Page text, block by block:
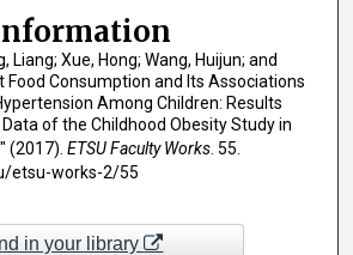
Liang; Xue, Hong; Wang, Huijun; and
Food Consumption and Its Associations
Among Children: Results
of the Childhood Obesity Study in
(2017). ETSU Faculty Works. 55.
etsu-works-2/55
in your library